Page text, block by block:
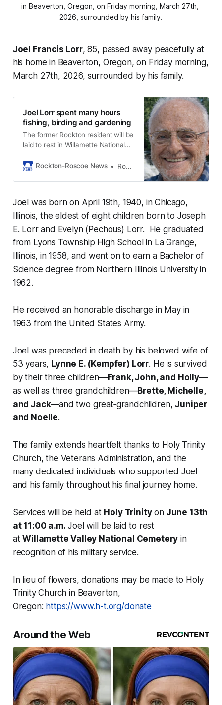
in Beaverton, Oregon, on Friday morning, March 27th,
2026, surrounded by his family.
Joel Francis Lorr, 85, passed away peacefully at
his home in Beaverton, Oregon, on Friday morning,
March 27th, 2026, surrounded by his family.
Joel Lorr spent many hours
fishing, birding and gardening
The former Rockton resident will be
laid to rest in Willamette National
Rockton-Roscoe News
Rockton-Roscoe News Staff
Joel was born on April 19th, 1940, in Chicago,
Illinois, the eldest of eight children born to Joseph
E. Lorr and Evelyn (Pechous) Lorr. He graduated
from Lyons Township High School in La Grange,
Illinois, in 1958, and went on to earn a Bachelor of
Science degree from Northern Illinois University in
1962.
He received an honorable discharge in May in
1963 from the United States Army.
Joel was preceded in death by his beloved wife of
53 years, Lynne E. (Kempfer) Lorr. He is survived
by their three children—Frank, John, and Holly—
as well as three grandchildren—Brette, Michelle,
and Jack—and two great‑grandchildren,Juniper
and Noelle.
The family extends heartfelt thanks to Holy Trinity
Church, the Veterans Administration, and the
many dedicated individuals who supported Joel
and his family throughout his final journey home.
Services will be held at Holy Trinityon June 13th
at 11:00 a.m. Joel will be laid to rest
atWillamette Valley National Cemetery in
recognition of his military service.
In lieu of flowers, donations may be made to Holy
Trinity Church in Beaverton,
Oregon: https://www.h-t.org/donate
Around the Web